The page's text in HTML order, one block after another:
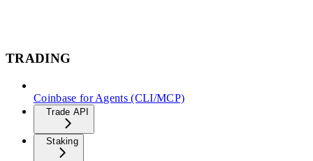
TRADING
Coinbase for Agents (CLI/MCP)
Trade API
Staking